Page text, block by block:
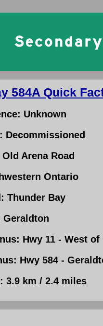
584A Quick
Unknown
Decommissioned
Arena Road
Ontario
Thunder Bay
Geraldton
Hwy 11 - West of
Hwy 584 -
3.9 km / 2.4 miles